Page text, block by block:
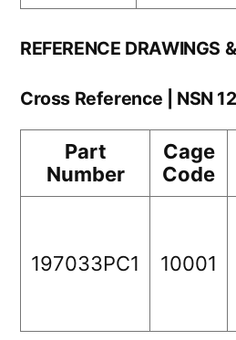
REFERENCE DRAWINGS
Cross Reference | NSN
Part
Number
Cage
Code
197033PC1 10001